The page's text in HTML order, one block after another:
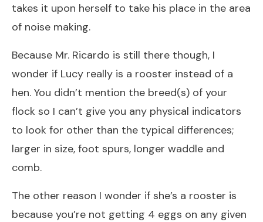
takes it upon herself to take his place in the area
of noise making.
Because Mr. Ricardo is still there though, I
wonder if Lucy really is a rooster instead of a
hen. You didn’t mention the breed(s) of your
flock so I can’t give you any physical indicators
to look for other than the typical differences;
larger in size, foot spurs, longer waddle and
comb.
The other reason I wonder if she’s a rooster is
because you’re not getting 4 eggs on any given